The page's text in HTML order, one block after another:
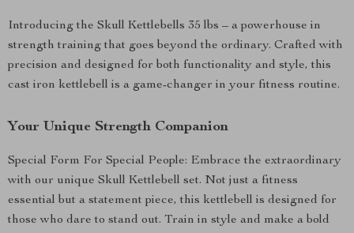
Introducing the Skull Kettlebells 35 lbs – a powerhouse in
strength training that goes beyond the ordinary. Crafted with
precision and designed for both functionality and style, this
cast iron kettlebell is a game-changer in your fitness routine.
Your Unique Strength Companion
Special Form For Special People: Embrace the extraordinary
with our unique Skull Kettlebell set. Not just a fitness
essential but a statement piece, this kettlebell is designed for
those who dare to stand out. Train in style and make a bold